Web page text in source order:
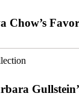
Chow’s